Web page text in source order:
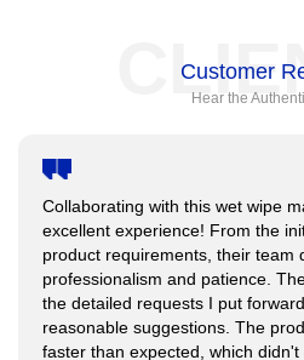
Customer
Hear the
Collaborating with this wet wipe
excellent experience! From the
product requirements, their team
professionalism and patience.
the detailed requests I put
reasonable suggestions. The
faster than expected, which